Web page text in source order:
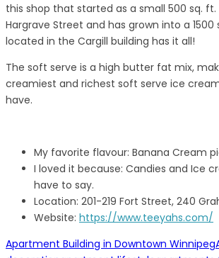
this shop that started as a small 500 sq.
Hargrave Street and has grown into a 1500
located in the Cargill building has it all!
The soft serve is a high butter fat mix,
creamiest and richest soft serve ice
have.
My favorite flavour: Banana Cream
I loved it because: Candies and Ice
have to say.
Location: 201-219 Fort Street, 240
Website: https://www.teeyahs.com/
Apartment Building in Downtown Winnipeg